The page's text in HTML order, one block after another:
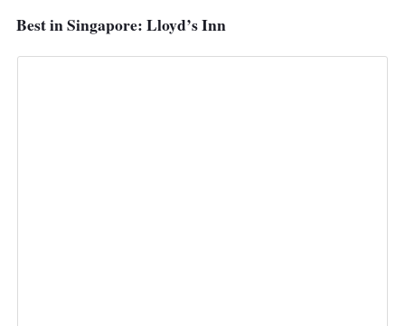
Best in Singapore: Lloyd’s Inn